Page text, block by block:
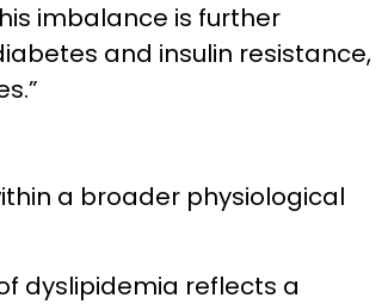
imbalance is further
and insulin resistance,
a broader physiological
dyslipidemia reflects a